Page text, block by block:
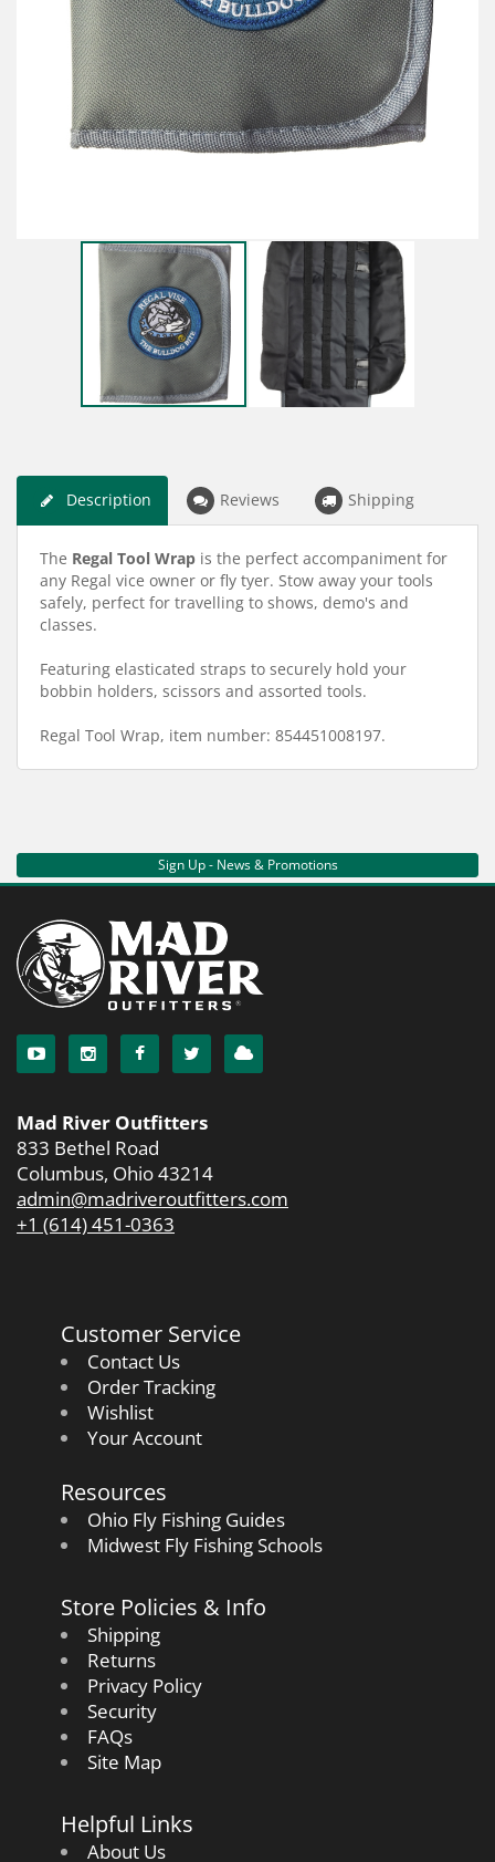
Description Reviews Shipping
The Regal Tool Wrap is the perfect accompaniment for
any Regal vice owner or fly tyer. Stow away your tools
safely, perfect for travelling to shows, demo's and
classes.
Featuring elasticated straps to securely hold your
bobbin holders, scissors and assorted tools.
Regal Tool Wrap, item number: 854451008197.
Sign Up - News & Promotions
Mad River Outfitters
833 Bethel Road
Columbus, Ohio 43214
admin@madriveroutfitters.com
+1 (614) 451-0363
Customer Service
Contact Us
Order Tracking
Wishlist
Your Account
Resources
Ohio Fly Fishing Guides
Midwest Fly Fishing Schools
Store Policies & Info
Shipping
Returns
Privacy Policy
Security
FAQs
Site Map
Helpful Links
About Us